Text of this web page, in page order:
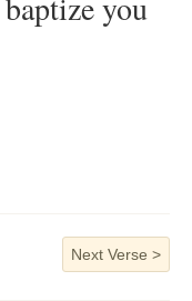
Next Verse >